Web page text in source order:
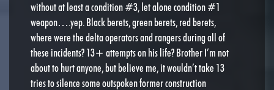
without at least a condition #3, let alone condition #1
weapon….yep. Black berets, green berets, red berets,
where were the delta operators and rangers during all of
these incidents? 13+ attempts on his life? Brother I’m not
about to hurt anyone, but believe me, it wouldn’t take 13
tries to silence some outspoken former construction